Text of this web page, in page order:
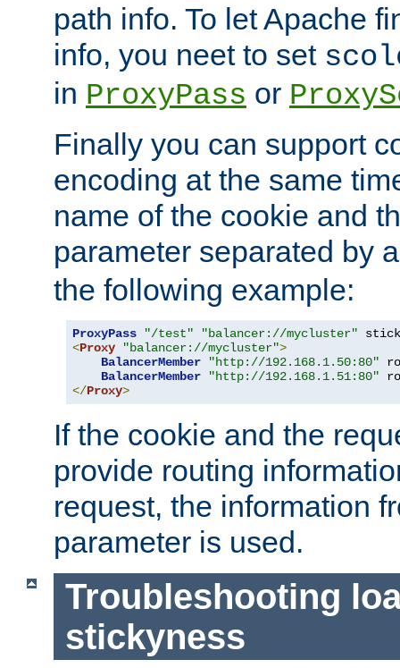
path info. To let Apache
info, you neet to set
in ProxyPass or
Finally you can support
encoding at the same
name of the cookie and
parameter separated by
the following example:
ProxyPass "/test" "balancer://mycluster"
<Proxy "balancer://mycluster">
BalancerMember
"http://192.168.1.50:80"
BalancerMember
"http://192.168.1.51:80"
</Proxy>
If the cookie and the
provide routing
request, the information
parameter is used.
Troubleshooting
stickyness